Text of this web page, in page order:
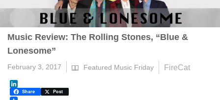
Music Review: The Rolling Stones, “Blue &
Lonesome”
February 3, 2017 Featured Music Friday FireCat
LinkedIn
Share Post